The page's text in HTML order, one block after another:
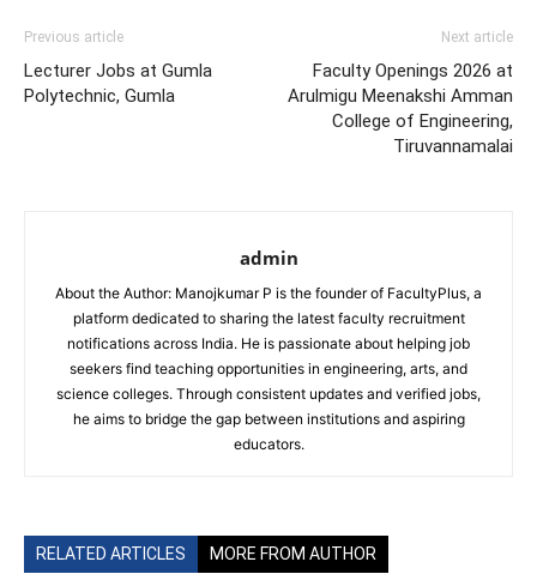
Previous article
Lecturer Jobs at Gumla
Polytechnic, Gumla
Next article
Faculty Openings 2026 at
Arulmigu Meenakshi Amman
College of Engineering,
Tiruvannamalai
admin
About the Author: Manojkumar P is the founder of FacultyPlus, a
platform dedicated to sharing the latest faculty recruitment
notifications across India. He is passionate about helping job
seekers find teaching opportunities in engineering, arts, and
science colleges. Through consistent updates and verified jobs,
he aims to bridge the gap between institutions and aspiring
educators.
RELATED ARTICLES MORE FROM AUTHOR